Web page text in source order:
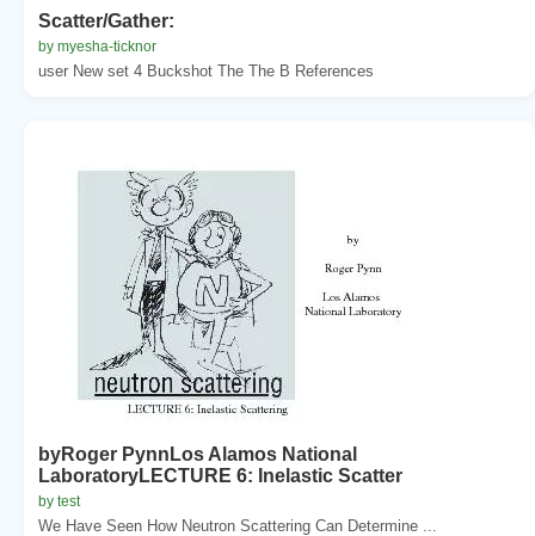
Scatter/Gather:
by myesha-ticknor
user New set 4 Buckshot The The B References
byRoger PynnLos Alamos National
LaboratoryLECTURE 6: Inelastic Scatter
by test
We Have Seen How Neutron Scattering Can Determine ...